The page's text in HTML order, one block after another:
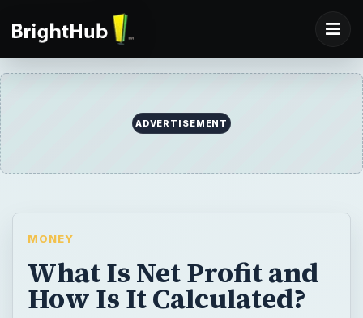
ADVERTISEMENT
MONEY
What Is Net Profit and
How Is It Calculated?